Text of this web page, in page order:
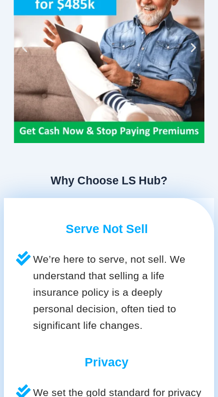
Why Choose LS Hub?
Serve Not Sell
We’re here to serve, not sell. We
understand that selling a life
insurance policy is a deeply
personal decision, often tied to
significant life changes.
Privacy
We set the gold standard for privacy